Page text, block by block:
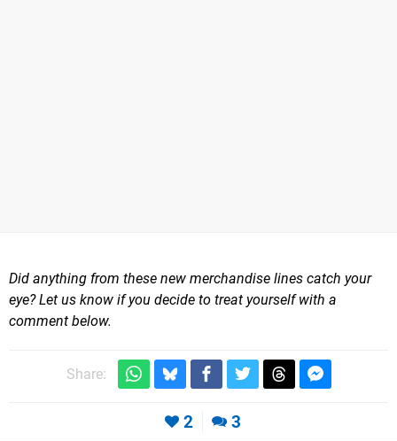
Did anything from these new merchandise lines catch your
eye? Let us know if you decide to treat yourself with a
comment below.
Share:
2 3